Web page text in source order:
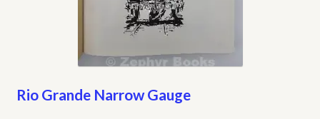
Rio Grande Narrow Gauge